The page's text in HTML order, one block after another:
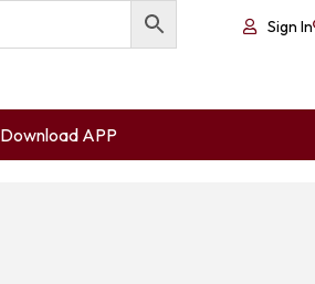
Sign In
Download APP